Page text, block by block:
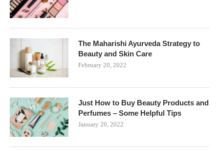
The Maharishi Ayurveda Strategy to
Beauty and Skin Care
February 20, 2022
Just How to Buy Beauty Products and
Perfumes – Some Helpful Tips
January 20, 2022